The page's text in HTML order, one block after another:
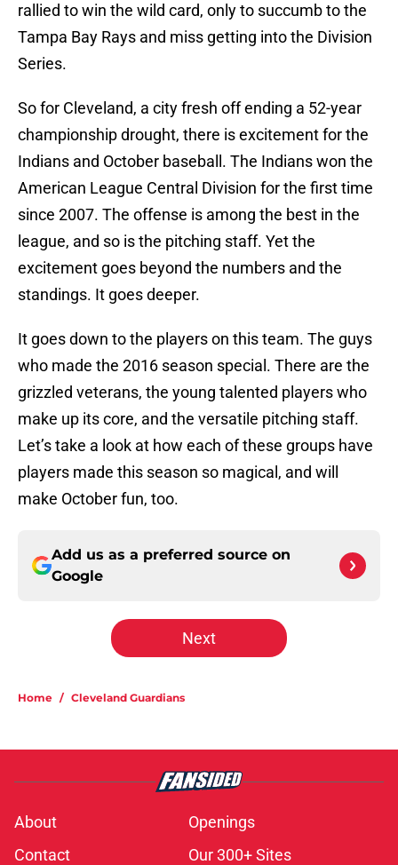
rallied to win the wild card, only to succumb to the
Tampa Bay Rays and miss getting into the Division
Series.
So for Cleveland, a city fresh off ending a 52-year
championship drought, there is excitement for the
Indians and October baseball. The Indians won the
American League Central Division for the first time
since 2007. The offense is among the best in the
league, and so is the pitching staff. Yet the
excitement goes beyond the numbers and the
standings. It goes deeper.
It goes down to the players on this team. The guys
who made the 2016 season special. There are the
grizzled veterans, the young talented players who
make up its core, and the versatile pitching staff.
Let’s take a look at how each of these groups have
players made this season so magical, and will
make October fun, too.
Add us as a preferred source on
Google
Next
Home / Cleveland Guardians
About
Openings
Contact
Our 300+ Sites